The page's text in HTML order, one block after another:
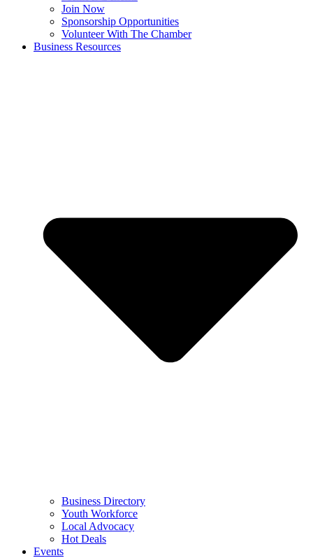
Join Now
Sponsorship Opportunities
Volunteer With The Chamber
Business Resources
Business Directory
Youth Workforce
Local Advocacy
Hot Deals
Events